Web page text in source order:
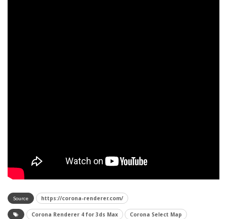
Source https://corona-renderer.com/
Corona Renderer 4 for 3ds Max
Corona Select Map